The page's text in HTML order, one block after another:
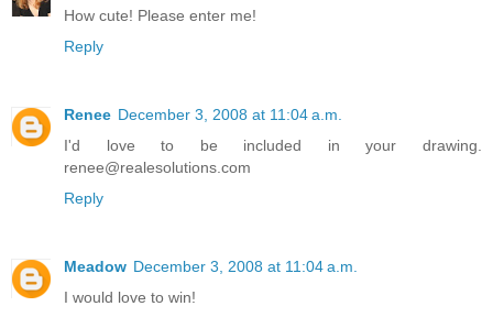
How cute! Please enter me!
Reply
Renee December 3, 2008 at 11:04 a.m.
I'd love to be included in your drawing.
renee@realesolutions.com
Reply
Meadow December 3, 2008 at 11:04 a.m.
I would love to win!